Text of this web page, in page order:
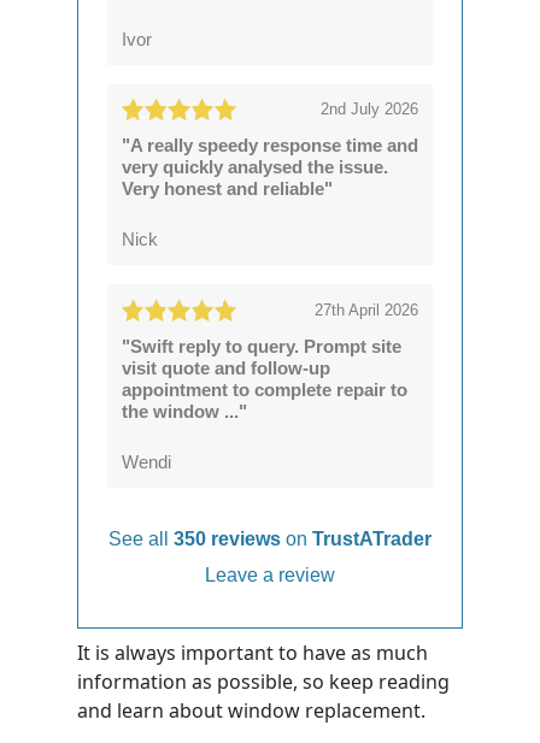
Ivor
2nd July 2026
"A really speedy response time and
very quickly analysed the issue.
Very honest and reliable"
Nick
27th April 2026
"Swift reply to query. Prompt site
visit quote and follow-up
appointment to complete repair to
the window ..."
Wendi
See all 350 reviews on TrustATrader
Leave a review
It is always important to have as much
information as possible, so keep reading
and learn about window replacement.